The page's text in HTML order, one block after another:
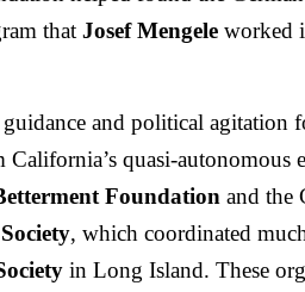
that Josef Mengele worked
and political agitation
quasi-autonomous
Foundation and the
, which coordinated
in Long Island. These